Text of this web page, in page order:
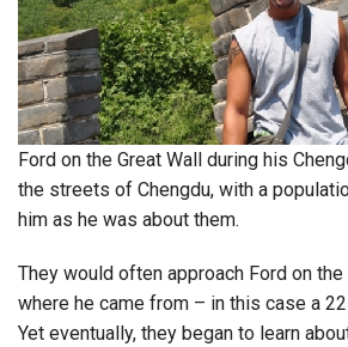
Ford on the Great Wall during his
the streets of Chengdu, with a
him as he was about them.
They would often approach Ford on
where he came from – in this case a
Yet eventually, they began to learn